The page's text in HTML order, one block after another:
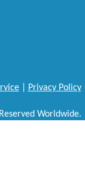
| Privacy Policy
Worldwide.